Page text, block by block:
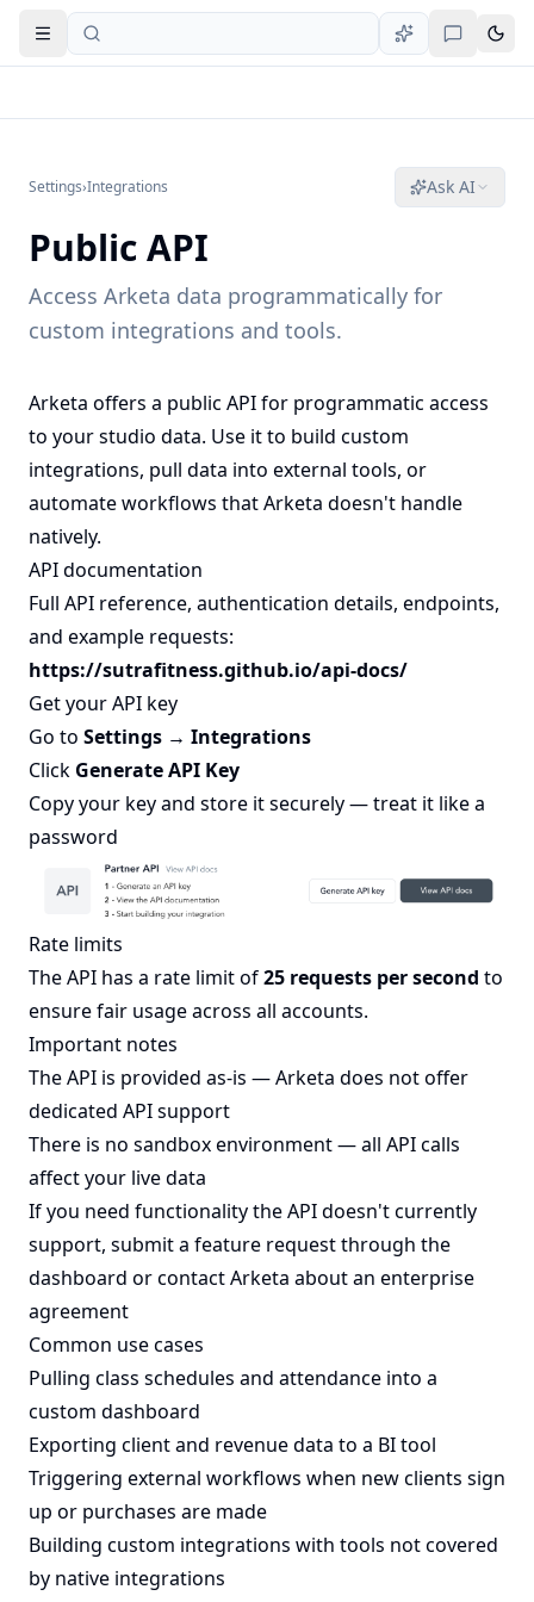
Open navigation
Settings›Integrations Ask AI
Public API
Access Arketa data programmatically for
custom integrations and tools.
Arketa offers a public API for programmatic access
to your studio data. Use it to build custom
integrations, pull data into external tools, or
automate workflows that Arketa doesn't handle
natively.
API documentation
Full API reference, authentication details, endpoints,
and example requests:
https://sutrafitness.github.io/api-docs/
Get your API key
Go to Settings → Integrations
Click Generate API Key
Copy your key and store it securely — treat it like a
password
Rate limits
The API has a rate limit of25 requests per second to
ensure fair usage across all accounts.
Important notes
The API is provided as-is — Arketa does not offer
dedicated API support
There is no sandbox environment — all API calls
affect your live data
If you need functionality the API doesn't currently
support, submit a feature request through the
dashboard or contact Arketa about an enterprise
agreement
Common use cases
Pulling class schedules and attendance into a
custom dashboard
Exporting client and revenue data to a BI tool
Triggering external workflows when new clients sign
up or purchases are made
Building custom integrations with tools not covered
by native integrations